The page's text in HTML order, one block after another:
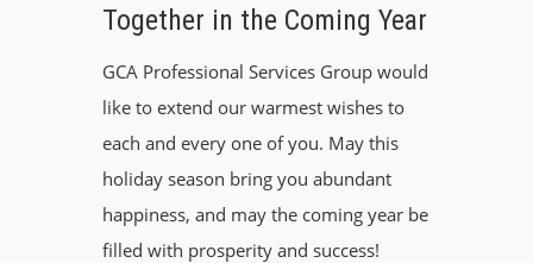
Together in the Coming Year
GCA Professional Services Group would
like to extend our warmest wishes to
each and every one of you. May this
holiday season bring you abundant
happiness, and may the coming year be
filled with prosperity and success!